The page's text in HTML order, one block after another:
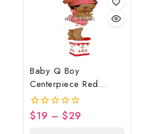
Baby Q Boy
Centerpiece Red
Gingham Wood Flag
0
$19 – $29